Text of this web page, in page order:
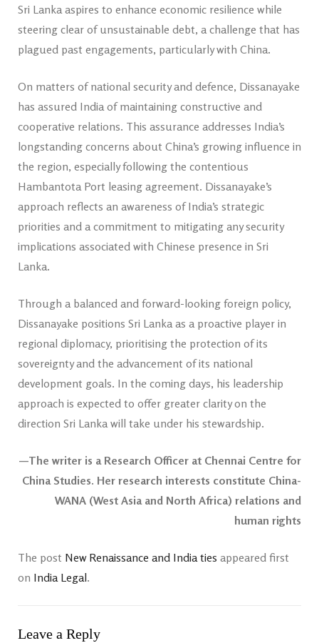
Sri Lanka aspires to enhance economic resilience while
steering clear of unsustainable debt, a challenge that has
plagued past engagements, particularly with China.
On matters of national security and defence, Dissanayake
has assured India of maintaining constructive and
cooperative relations. This assurance addresses India’s
longstanding concerns about China’s growing influence in
the region, especially following the contentious
Hambantota Port leasing agreement. Dissanayake’s
approach reflects an awareness of India’s strategic
priorities and a commitment to mitigating any security
implications associated with Chinese presence in Sri
Lanka.
Through a balanced and forward-looking foreign policy,
Dissanayake positions Sri Lanka as a proactive player in
regional diplomacy, prioritising the protection of its
sovereignty and the advancement of its national
development goals. In the coming days, his leadership
approach is expected to offer greater clarity on the
direction Sri Lanka will take under his stewardship.
—The writer is a Research Officer at Chennai Centre for
China Studies. Her research interests constitute China-
WANA (West Asia and North Africa) relations and
human rights
The post New Renaissance and India ties appeared first
on India Legal.
Leave a Reply